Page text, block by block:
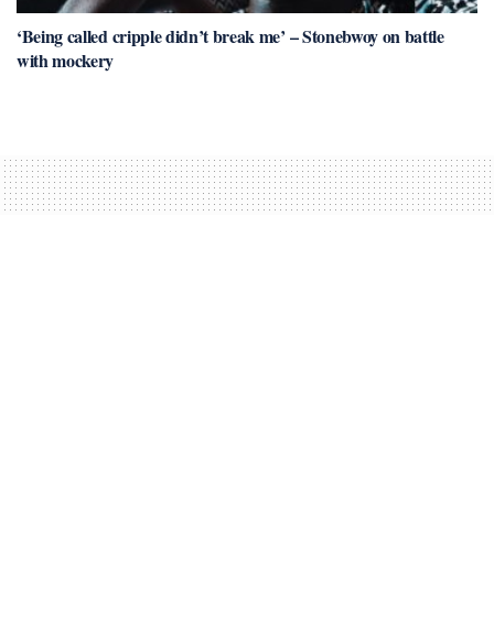
‘Being called cripple didn’t break me’ – Stonebwoy on battle
with mockery